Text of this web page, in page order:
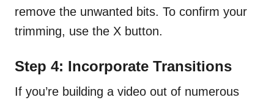
remove the unwanted bits. To confirm your
trimming, use the X button.
Step 4: Incorporate Transitions
If you’re building a video out of numerous